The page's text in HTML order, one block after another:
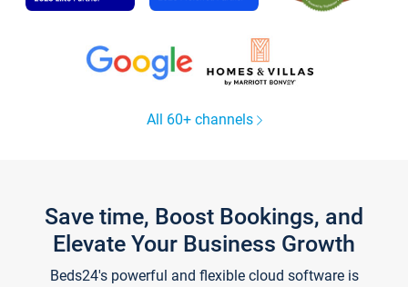
All 60+ channels
Save time, Boost Bookings, and
Elevate Your Business Growth
Beds24's powerful and flexible cloud software is